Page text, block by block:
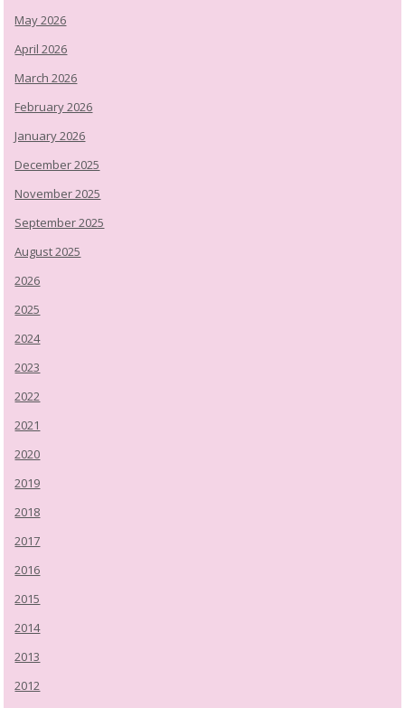
May 2026
April 2026
March 2026
February 2026
January 2026
December 2025
November 2025
September 2025
August 2025
2026
2025
2024
2023
2022
2021
2020
2019
2018
2017
2016
2015
2014
2013
2012